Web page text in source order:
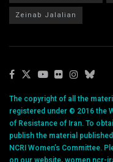
Zeinab Jalalian
The copyright of all the
registered under © 2016 the
of Resistance of Iran. To
publish the material
NCRI Women’s Committee.